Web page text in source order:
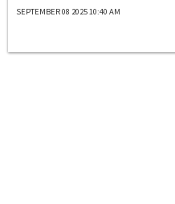
SEPTEMBER 08 2025 10:40 AM